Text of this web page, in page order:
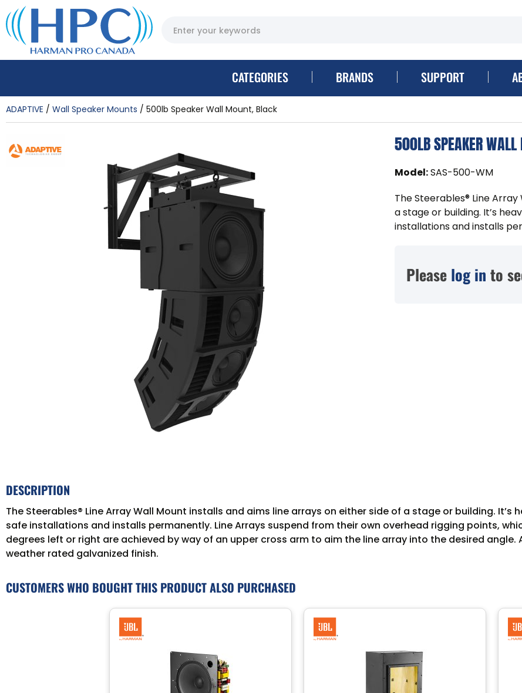
CATEGORIES BRANDS SUPPORT
ADAPTIVE Wall Speaker Mounts 500lb Speaker Wall Mount, Black
500LB SPEAKER WALL
Model:SAS-500-WM
The Steerables® Line
a stage or building. It’s
installations and installs
Please log in to
DESCRIPTION
The Steerables® Line Array Wall Mount installs and aims line arrays on either side of a stage or building.
safe installations and installs permanently. Line Arrays suspend from their own overhead rigging points,
degrees left or right are achieved by way of an upper cross arm to aim the line array into the desired angle.
weather rated galvanized finish.
CUSTOMERS WHO BOUGHT THIS PRODUCT ALSO PURCHASED